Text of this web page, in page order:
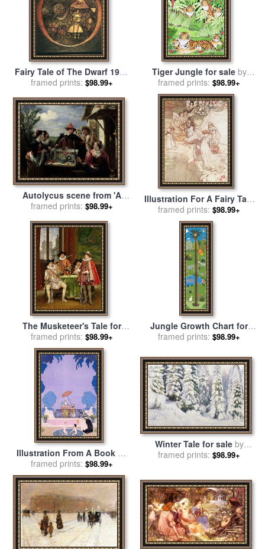
Fairy Tale of The Dwarf 1925
for salebyPaul Klee
framed prints: $98.99+
Tiger Jungle for saleby
Suzanne Bailey
framed prints: $98.99+
Autolycus scene from 'A
Winter's Tale' for saleby
framed prints: $98.99+
Illustration For A Fairy Tale
Fairy Queen Covering A
Child With Blossom for sale
Arthur Rackham
framed prints: $98.99+
The Musketeer's Tale for
salebyAdolphe Alexandre
Lesrel
framed prints: $98.99+
Jungle Growth Chart for
saleby Sophie Harding
framed prints: $98.99+
Illustration From A Book Of
Fairy Tales for saleby
Georges Barbier
framed prints: $98.99+
Winter Tale for saleby
Aleksandr Alekseevich Borisov
framed prints: $98.99+